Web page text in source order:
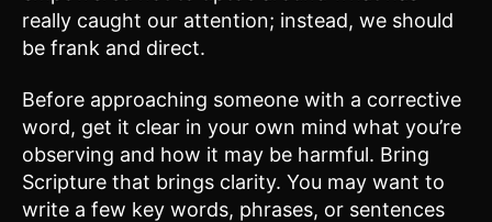
really caught our attention; instead, we should
be frank and direct.
Before approaching someone with a corrective
word, get it clear in your own mind what you’re
observing and how it may be harmful. Bring
Scripture that brings clarity. You may want to
write a few key words, phrases, or sentences